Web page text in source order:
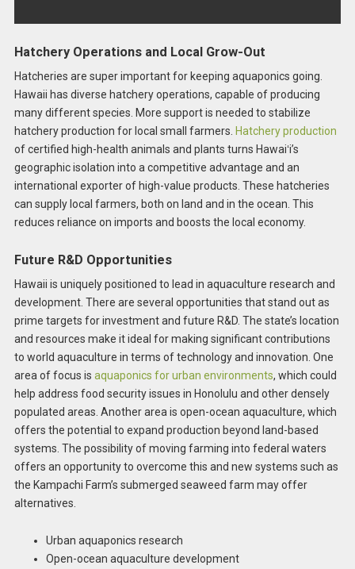
Hatchery Operations and Local Grow-Out
Hatcheries are super important for keeping aquaponics going.
Hawaii has diverse hatchery operations, capable of producing
many different species. More support is needed to stabilize
hatchery production for local small farmers. Hatchery production
of certified high-health animals and plants turns Hawaiʻi’s
geographic isolation into a competitive advantage and an
international exporter of high-value products. These hatcheries
can supply local farmers, both on land and in the ocean. This
reduces reliance on imports and boosts the local economy.
Future R&D Opportunities
Hawaii is uniquely positioned to lead in aquaculture research and
development. There are several opportunities that stand out as
prime targets for investment and future R&D. The state’s location
and resources make it ideal for making significant contributions
to world aquaculture in terms of technology and innovation. One
area of focus is aquaponics for urban environments, which could
help address food security issues in Honolulu and other densely
populated areas. Another area is open-ocean aquaculture, which
offers the potential to expand production beyond land-based
systems. The possibility of moving farming into federal waters
offers an opportunity to overcome this and new systems such as
the Kampachi Farm’s submerged seaweed farm may offer
alternatives.
Urban aquaponics research
Open-ocean aquaculture development